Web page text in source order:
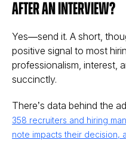
after an interview?
Yes—send it. A short,
positive signal to most
professionalism, interest,
succinctly.
There’s data behind the
358 recruiters and hiring
note impacts their decision,